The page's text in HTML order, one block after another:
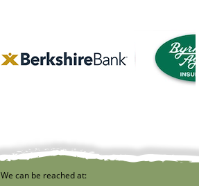
We can be reached at: